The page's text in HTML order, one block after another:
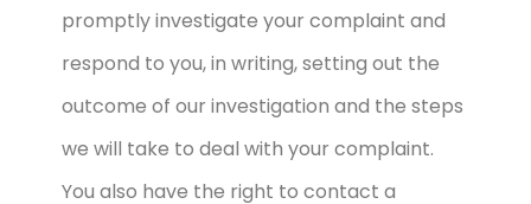
promptly investigate your complaint and
respond to you, in writing, setting out the
outcome of our investigation and the steps
we will take to deal with your complaint.
You also have the right to contact a